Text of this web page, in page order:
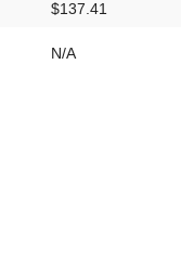
$137.41
N/A